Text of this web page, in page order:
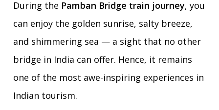
During the Pamban Bridge train journey, you
can enjoy the golden sunrise, salty breeze,
and shimmering sea — a sight that no other
bridge in India can offer. Hence, it remains
one of the most awe-inspiring experiences in
Indian tourism.